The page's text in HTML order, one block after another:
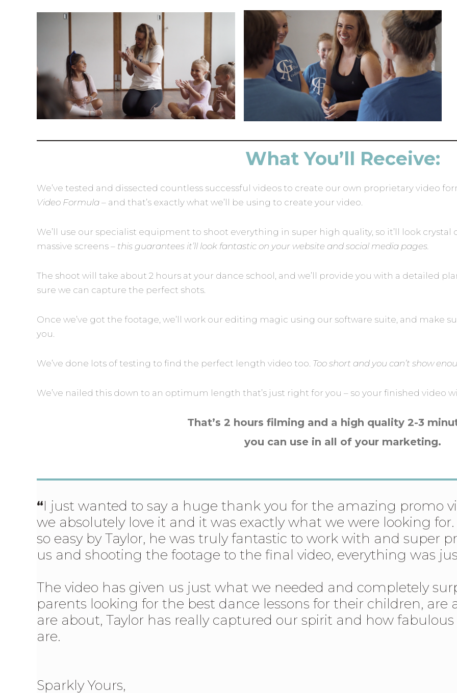
What You’ll Receive:
We’ve tested and dissected countless successful videos to create our own proprietary video
Video Formula – and that’s exactly what we’ll be using to create your video.
We’ll use our specialist equipment to shoot everything in super high quality, so it’ll look
massive screens – this guarantees it’ll look fantastic on your website and social media pages.
The shoot will take about 2 hours at your dance school, and we’ll provide you with a detailed
sure we can capture the perfect shots.
Once we’ve got the footage, we’ll work our editing magic using our software suite, and make
you.
We’ve done lots of testing to find the perfect length video too. Too short and you can’t show
We’ve nailed this down to an optimum length that’s just right for you – so your finished video
That’s 2 hours filming and a high quality 2-3
you can use in all of your marketing.
“I just wanted to say a huge thank you for the amazing promo
we absolutely love it and it was exactly what we were looking
so easy by Taylor, he was truly fantastic to work with and super
us and shooting the footage to the final video, everything was
The video has given us just what we needed and completely
parents looking for the best dance lessons for their children, are
are about, Taylor has really captured our spirit and how
are.
Sparkly Yours,